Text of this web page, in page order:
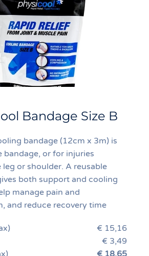
Bandage Size B
bandage (12cm x 3m) is
bandage, or for injuries
or shoulder. A reusable
both support and cooling
manage pain and
and reduce recovery time
€ 15,16
€ 3,49
€ 18,65